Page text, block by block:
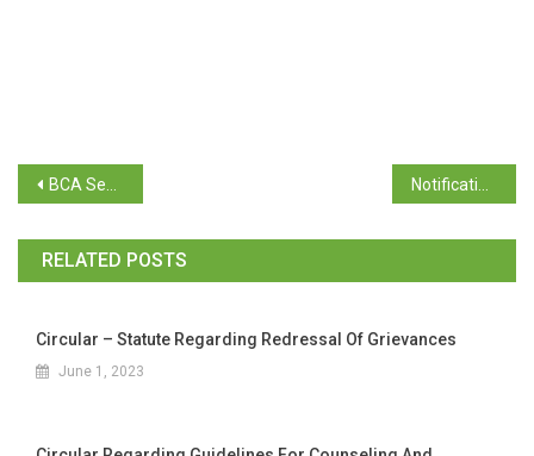
BCA Semester V (Repeat) April 2024 Time Table Notification – Third Year Exam Registration – April 2024 Examination
RELATED POSTS
Circular – Statute Regarding Redressal Of Grievances
June 1, 2023